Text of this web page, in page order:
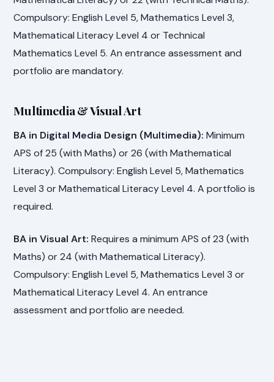
Compulsory: English Level 5, Mathematics Level 3,
Mathematical Literacy Level 4 or Technical
Mathematics Level 5. An entrance assessment and
portfolio are mandatory.
Multimedia & Visual Art
BA in Digital Media Design (Multimedia): Minimum
APS of 25 (with Maths) or 26 (with Mathematical
Literacy). Compulsory: English Level 5, Mathematics
Level 3 or Mathematical Literacy Level 4. A portfolio is
required.
BA in Visual Art: Requires a minimum APS of 23 (with
Maths) or 24 (with Mathematical Literacy).
Compulsory: English Level 5, Mathematics Level 3 or
Mathematical Literacy Level 4. An entrance
assessment and portfolio are needed.